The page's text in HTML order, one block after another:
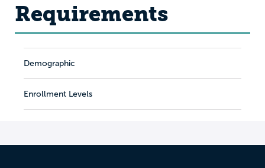
Requirements
Demographic
Enrollment Levels